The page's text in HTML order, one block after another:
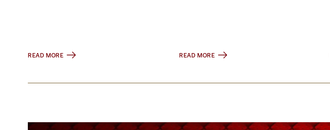
READ MORE READ MORE